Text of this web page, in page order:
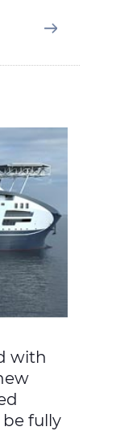
with
fully